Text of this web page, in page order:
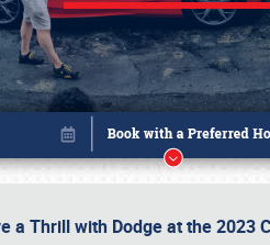
a Thrill with Dodge at the 2023